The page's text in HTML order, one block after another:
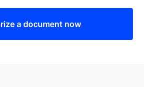
a document now